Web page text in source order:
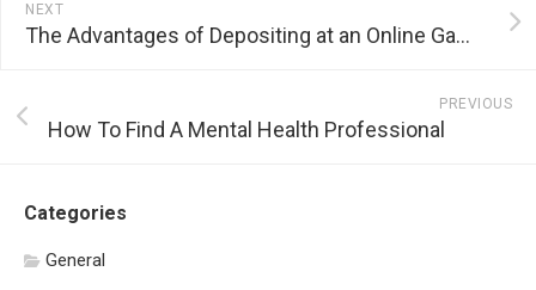
NEXT
The Advantages of Depositing at an Online Gambling enterprise
PREVIOUS
How To Find A Mental Health Professional
Categories
General